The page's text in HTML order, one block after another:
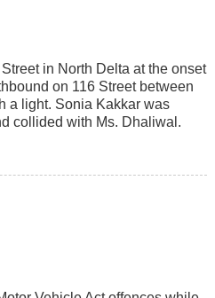
in North Delta at the onset
on 116 Street between
a light. Sonia Kakkar was
collided with Ms. Dhaliwal.